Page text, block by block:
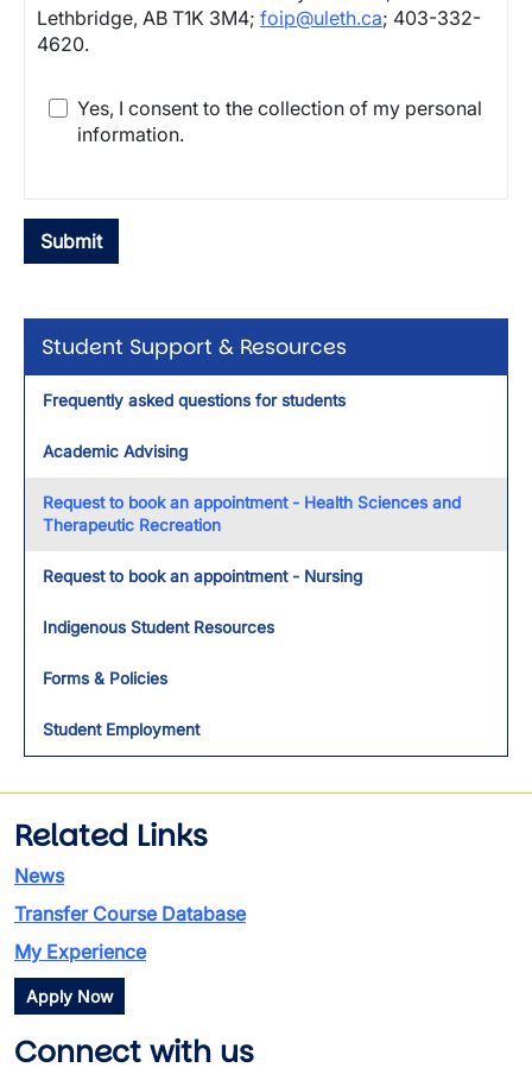
Student Support & Resources
Frequently asked questions for students
Academic Advising
Request to book an appointment - Health Sciences and
Therapeutic Recreation
Request to book an appointment - Nursing
Indigenous Student Resources
Forms & Policies
Student Employment
Lethbridge, AB T1K 3M4; foip@uleth.ca; 403-332-
4620.
Yes, I consent to the collection of my personal
information.
Related Links
News
Transfer Course Database
My Experience
Apply Now
Connect with us